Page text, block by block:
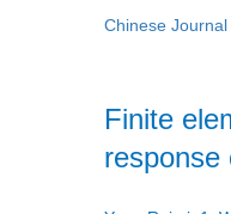
Chinese
Finite
response